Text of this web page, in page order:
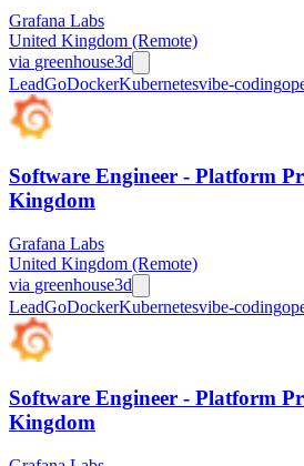
Grafana Labs
United Kingdom (Remote)
via greenhouse3d
LeadGoDockerKubernetesvibe-coding
Software Engineer - Platform
Kingdom
Grafana Labs
United Kingdom (Remote)
via greenhouse3d
LeadGoDockerKubernetesvibe-coding
Software Engineer - Platform
Kingdom